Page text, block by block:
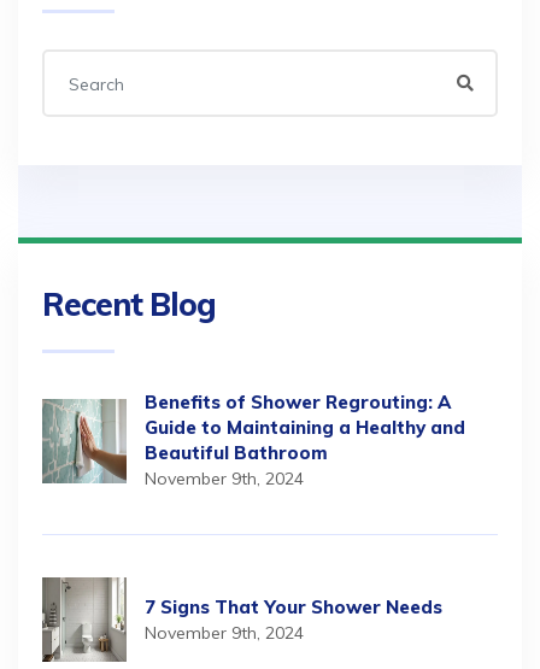
Recent Blog
Benefits of Shower Regrouting: A
Guide to Maintaining a Healthy and
Beautiful Bathroom
November 9th, 2024
7 Signs That Your Shower Needs
November 9th, 2024